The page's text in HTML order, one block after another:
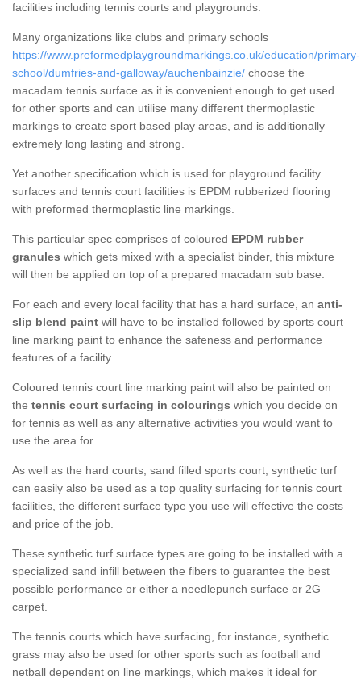
facilities including tennis courts and playgrounds.
Many organizations like clubs and primary schools
https://www.preformedplaygroundmarkings.co.uk/education/primary-
school/dumfries-and-galloway/auchenbainzie/ choose the
macadam tennis surface as it is convenient enough to get used
for other sports and can utilise many different thermoplastic
markings to create sport based play areas, and is additionally
extremely long lasting and strong.
Yet another specification which is used for playground facility
surfaces and tennis court facilities is EPDM rubberized flooring
with preformed thermoplastic line markings.
This particular spec comprises of coloured EPDM rubber
granules which gets mixed with a specialist binder, this mixture
will then be applied on top of a prepared macadam sub base.
For each and every local facility that has a hard surface, an anti-
slip blend paint will have to be installed followed by sports court
line marking paint to enhance the safeness and performance
features of a facility.
Coloured tennis court line marking paint will also be painted on
the tennis court surfacing in colourings which you decide on
for tennis as well as any alternative activities you would want to
use the area for.
As well as the hard courts, sand filled sports court, synthetic turf
can easily also be used as a top quality surfacing for tennis court
facilities, the different surface type you use will effective the costs
and price of the job.
These synthetic turf surface types are going to be installed with a
specialized sand infill between the fibers to guarantee the best
possible performance or either a needlepunch surface or 2G
carpet.
The tennis courts which have surfacing, for instance, synthetic
grass may also be used for other sports such as football and
netball dependent on line markings, which makes it ideal for